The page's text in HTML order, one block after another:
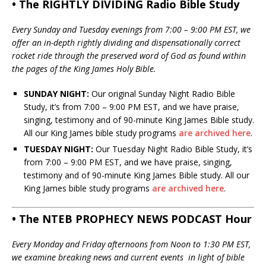
• The RIGHTLY DIVIDING Radio Bible Study
Every Sunday and Tuesday evenings from 7:00 – 9:00 PM EST, we
offer an in-depth rightly dividing and dispensationally correct
rocket ride through the preserved word of God as found within
the pages of the King James Holy Bible.
SUNDAY NIGHT: Our original Sunday Night Radio Bible
Study, it’s from 7:00 – 9:00 PM EST, and we have praise,
singing, testimony and of 90-minute King James Bible study.
All our King James bible study programs are archived here.
TUESDAY NIGHT: Our Tuesday Night Radio Bible Study, it’s
from 7:00 – 9:00 PM EST, and we have praise, singing,
testimony and of 90-minute King James Bible study. All our
King James bible study programs are archived here.
• The NTEB PROPHECY NEWS PODCAST Hour
Every Monday and Friday afternoons from Noon to 1:30 PM EST,
we examine breaking news and current events in light of bible